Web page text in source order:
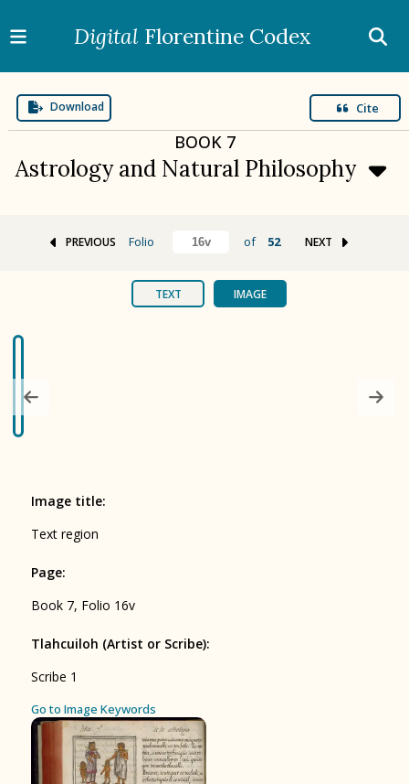
Digital Florentine Codex
Download Cite
BOOK 7
Astrology and Natural Philosophy
TEXT IMAGE
Arts
Rhetoric, Moral Philosophy, and
BOOK 7
Astrology and Natural Philosophy
BOOK 8
PREVIOUS Folio of 52 NEXT
Go to Image Keywords
Image title:
Text region
Page:
Book 7, Folio 16v
Tlahcuiloh (Artist or Scribe):
Scribe 1